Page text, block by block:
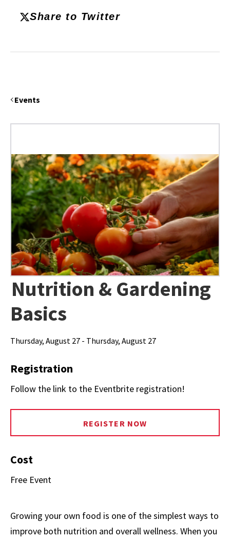
Share to Twitter
Events
Nutrition & Gardening
Basics
Thursday, August 27 - Thursday, August 27
Registration
Follow the link to the Eventbrite registration!
REGISTER NOW
Cost
Free Event
Growing your own food is one of the simplest ways to
improve both nutrition and overall wellness. When you